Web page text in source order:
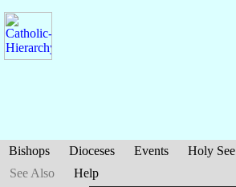
Bishops Dioceses Events Holy See
See Also
Help